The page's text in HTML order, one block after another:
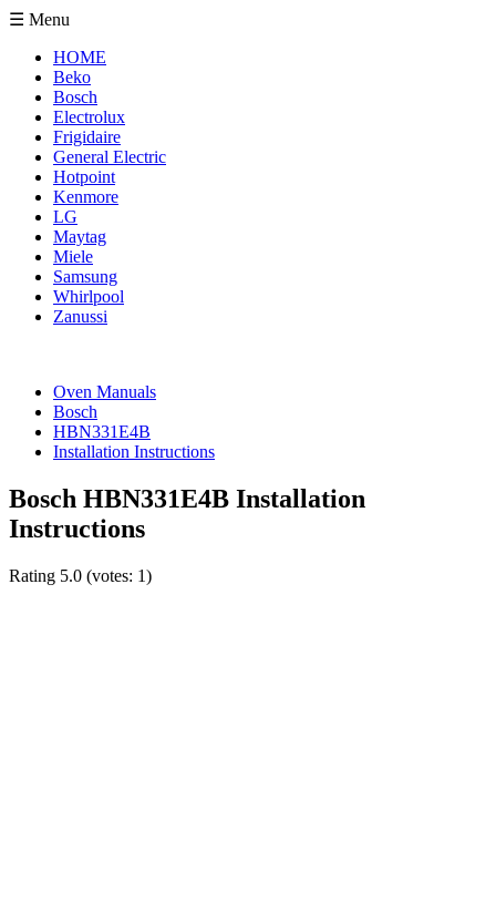
☰ Menu
HOME
Beko
Bosch
Electrolux
Frigidaire
General Electric
Hotpoint
Kenmore
LG
Maytag
Miele
Samsung
Whirlpool
Zanussi
Oven Manuals
Bosch
HBN331E4B
Installation Instructions
Bosch HBN331E4B Installation
Instructions
Rating 5.0 (votes: 1)